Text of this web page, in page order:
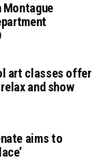
Montague
art classes offer
and show
aims to